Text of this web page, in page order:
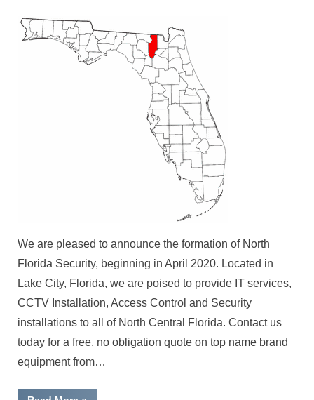
We are pleased to announce the formation of North
Florida Security, beginning in April 2020. Located in
Lake City, Florida, we are poised to provide IT services,
CCTV Installation, Access Control and Security
installations to all of North Central Florida. Contact us
today for a free, no obligation quote on top name brand
equipment from…